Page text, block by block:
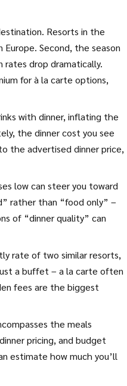
Resorts in the
Second, the season
rates drop dramatically.
for à la carte options,
with dinner, inflating the
the dinner cost you see
the advertised dinner price,
lowcan steer you toward
rather than “food only” –
of “dinner quality” can
rate of two similar resorts,
a buffet – a la carte often
fees are the biggest
the meals
pricing, and budget
estimate how much you’ll